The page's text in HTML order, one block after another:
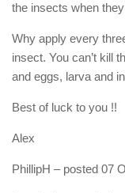
the insects when
Why apply every
insect. You can’t kill
and eggs, larva and
Best of luck to you !!
Alex
PhillipH – posted 07